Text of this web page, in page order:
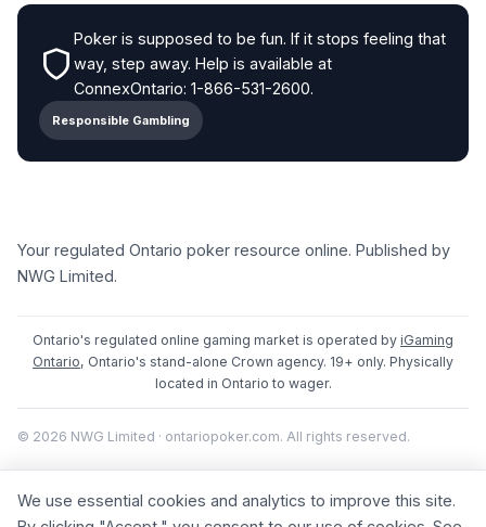
Poker is supposed to be fun. If it stops feeling that
way, step away. Help is available at
ConnexOntario: 1-866-531-2600.
Responsible Gambling
Your regulated Ontario poker resource online. Published by
NWG Limited.
Ontario's regulated online gaming market is operated by iGaming
Ontario, Ontario's stand-alone Crown agency. 19+ only. Physically
located in Ontario to wager.
© 2026 NWG Limited · ontariopoker.com. All rights reserved.
We use essential cookies and analytics to improve this site.